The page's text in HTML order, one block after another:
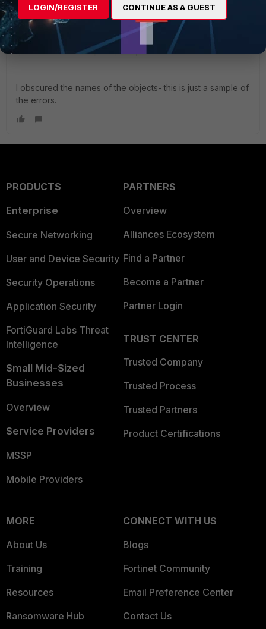
I obscured the names of the objects- this is just a sample of
the errors.
PRODUCTS
Enterprise
Secure Networking
User and Device Security
Security Operations
Application Security
FortiGuard Labs Threat
Intelligence
Small Mid-Sized
Businesses
Overview
Service Providers
MSSP
Mobile Providers
PARTNERS
Overview
Alliances Ecosystem
Find a Partner
Become a Partner
Partner Login
TRUST CENTER
Trusted Company
Trusted Process
Trusted Partners
Product Certifications
MORE
About Us
Training
Resources
Ransomware Hub
CONNECT WITH US
Blogs
Fortinet Community
Email Preference Center
Contact Us
LOGIN/REGISTER CONTINUE AS A GUEST